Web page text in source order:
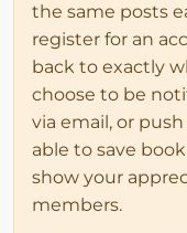
the same posts
register for an
back to exactly
choose to be
via email, or
able to save
show your
members.